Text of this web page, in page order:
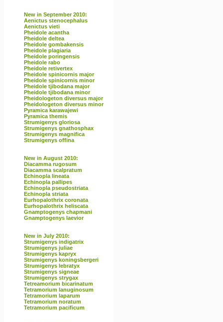
New in September 2010:
Aenictus stenocephalus
Aenictus vieti
Pheidole acantha
Pheidole deltea
Pheidole gombakensis
Pheidole plagiaria
Pheidole poringensis
Pheidole rabo
Pheidole retivertex
Pheidole spinicornis major
Pheidole spinicornis minor
Pheidole tjibodana major
Pheidole tjibodana minor
Pheidologeton diversus major
Pheidologeton diversus minor
Pyramica karawajewi
Pyramica themis
Strumigenys gloriosa
Strumigenys gnathosphax
Strumigenys magnifica
Strumigenys offina
New in August 2010:
Diacamma rugosum
Diacamma scalpratum
Echinopla lineata
Echinopla pallipes
Echinopla pseudostriata
Echinopla striata
Eurhopalothrix coronata
Eurhopalothrix heliscata
Gnamptogenys chapmani
Gnamptogenys laevior
New in July 2010:
Strumigenys indigatrix
Strumigenys juliae
Strumigenys kapryx
Strumigenys koningsbergeri
Strumigenys lebratyx
Strumigenys signeae
Strumigenys strygax
Tetreamorium bicarinatum
Tetramorium lanuginosum
Tetramorium laparum
Tetramorium noratum
Tetramorium pacificum